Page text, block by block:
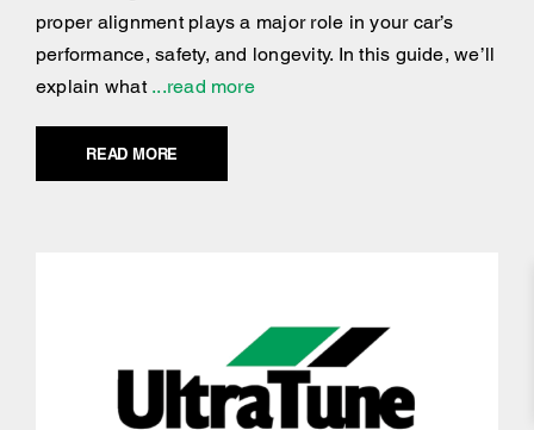
proper alignment plays a major role in your car’s
performance, safety, and longevity. In this guide, we’ll
explain what...read more
READ MORE